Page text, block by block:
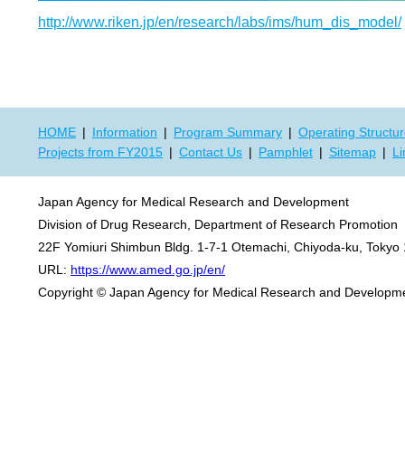
http://www.riken.jp/en/research/labs/ims/hum_dis_model/
HOME Information Program Summary
Operating
Projects from FY2015
Contact Us Pamphlet Sitemap
Japan Agency for Medical Research and Development
Division of Drug Research, Department of Research Promotion
22F Yomiuri Shimbun Bldg. 1-7-1 Otemachi, Chiyoda-ku,
URL: https://www.amed.go.jp/en/
Copyright © Japan Agency for Medical Research and